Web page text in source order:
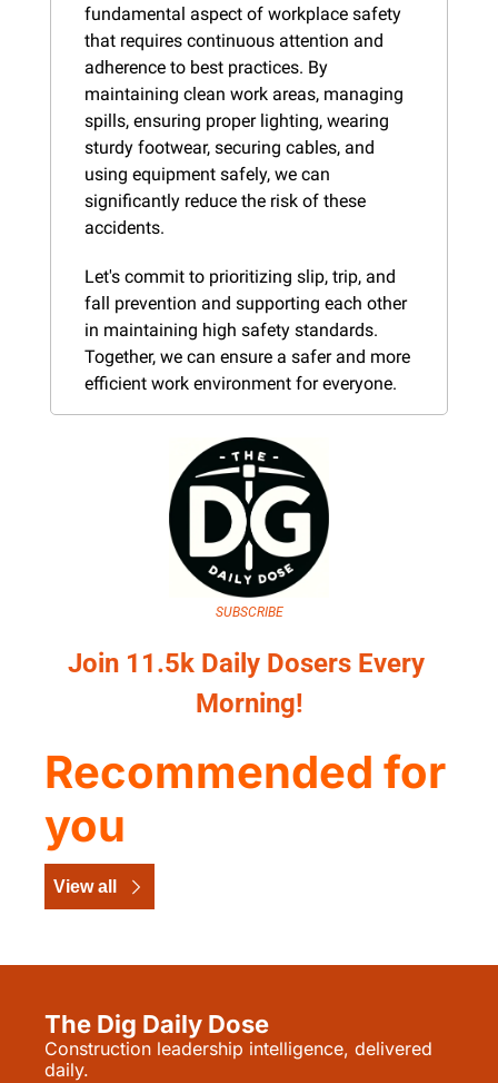
fundamental aspect of workplace safety
that requires continuous attention and
adherence to best practices. By
maintaining clean work areas, managing
spills, ensuring proper lighting, wearing
sturdy footwear, securing cables, and
using equipment safely, we can
significantly reduce the risk of these
accidents.
Let's commit to prioritizing slip, trip, and
fall prevention and supporting each other
in maintaining high safety standards.
Together, we can ensure a safer and more
efficient work environment for everyone.
SUBSCRIBE
Join 11.5k Daily Dosers Every
Morning!
Recommended for
you
View all
The Dig Daily Dose
Construction leadership intelligence, delivered
daily.